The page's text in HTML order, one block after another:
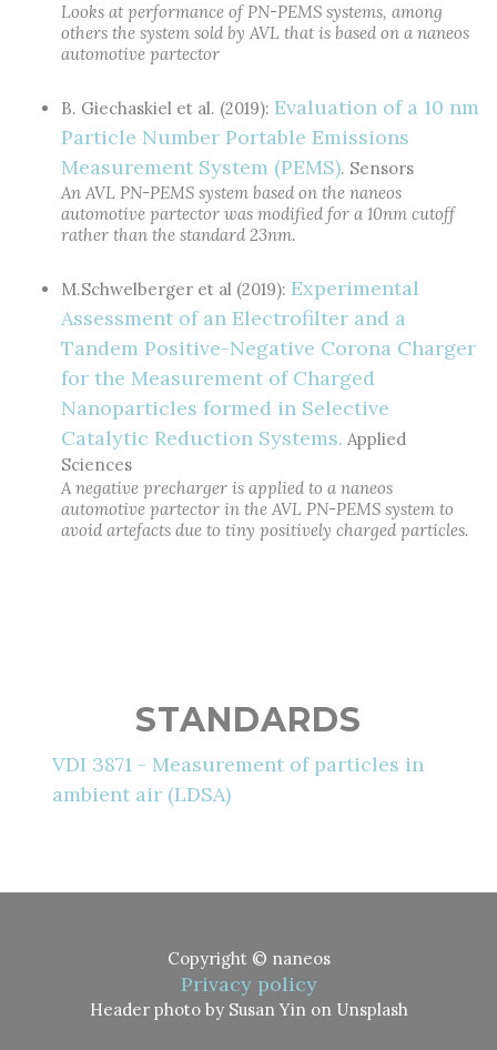
Looks at performance of PN-PEMS systems, among
others the system sold by AVL that is based on a naneos
automotive partector
B. Giechaskiel et al. (2019): Evaluation of a 10 nm
Particle Number Portable Emissions
Measurement System (PEMS). Sensors
An AVL PN-PEMS system based on the naneos
automotive partector was modified for a 10nm cutoff
rather than the standard 23nm.
M.Schwelberger et al (2019): Experimental
Assessment of an Electrofilter and a
Tandem Positive-Negative Corona Charger
for the Measurement of Charged
Nanoparticles formed in Selective
Catalytic Reduction Systems. Applied
Sciences
A negative precharger is applied to a naneos
automotive partector in the AVL PN-PEMS system to
avoid artefacts due to tiny positively charged particles.
STANDARDS
VDI 3871 - Measurement of particles in
ambient air (LDSA)
Copyright © naneos
Privacy policy
Header photo by Susan Yin on Unsplash